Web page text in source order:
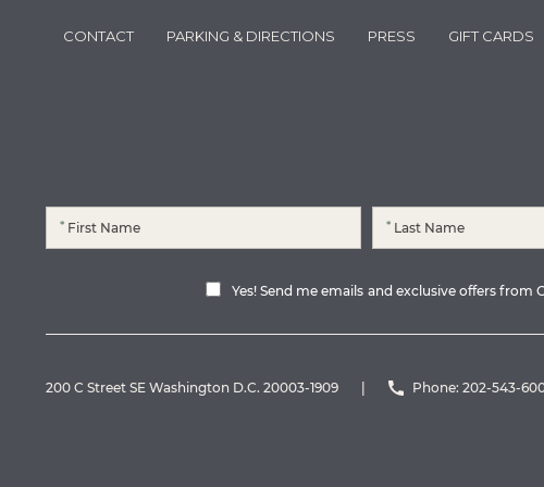
CONTACT PARKING & DIRECTIONS PRESS GIFT CARDS
* *
Yes! Send me emails and exclusive offers
200 C Street SE Washington D.C. 20003-1909 Phone: 202-543-